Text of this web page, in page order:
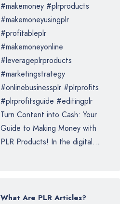
#makemoney #plrproducts
#makemoneyusingplr
#profitableplr
#makemoneyonline
#leverageplrproducts
#marketingstrategy
#onlinebusinessplr #plrprofits
#plrprofitsguide #editingplr
Turn Content into Cash: Your
Guide to Making Money with
PLR Products! In the digital...
What Are PLR Articles?